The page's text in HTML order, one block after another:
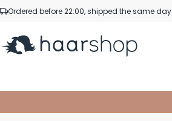
Skip to Content
Ordered before 22:00, shipped the same day